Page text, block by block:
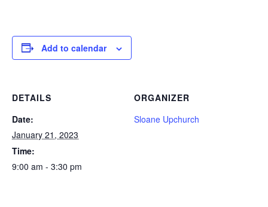
Add to calendar
DETAILS
Date:
January 21, 2023
Time:
9:00 am - 3:30 pm
ORGANIZER
Sloane Upchurch